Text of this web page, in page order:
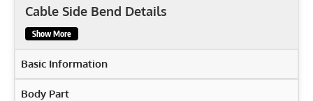
Cable Side Bend Details
Show More
Basic Information
Body Part